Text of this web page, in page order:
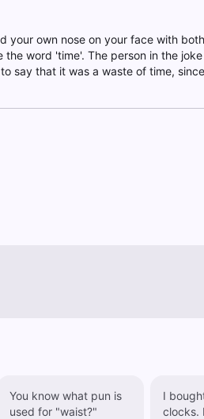
your own nose on your face with
word 'time'. The person in the
say that it was a waste of time,
You know what pun is
used for "waist?"
I
clocks. It was a waist